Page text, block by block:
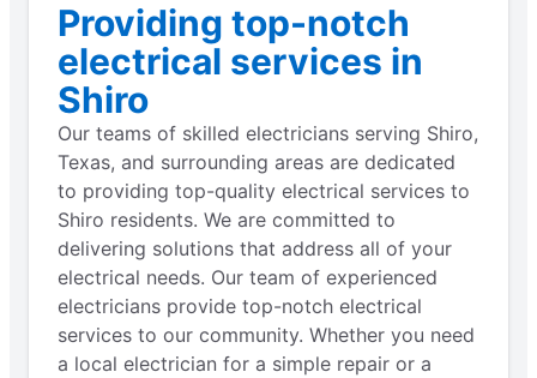
Providing top-notch
electrical services in
Shiro
Our teams of skilled electricians serving Shiro,
Texas, and surrounding areas are dedicated
to providing top-quality electrical services to
Shiro residents. We are committed to
delivering solutions that address all of your
electrical needs. Our team of experienced
electricians provide top-notch electrical
services to our community. Whether you need
a local electrician for a simple repair or a